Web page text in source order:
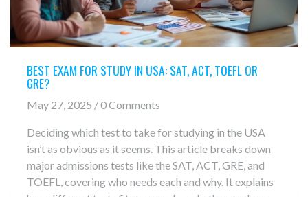
BEST EXAM FOR STUDY IN USA: SAT, ACT, TOEFL OR
GRE?
May 27, 2025 / 0 Comments
Deciding which test to take for studying in the USA
isn’t as obvious as it seems. This article breaks down
major admissions tests like the SAT, ACT, GRE, and
TOEFL, covering who needs each and why. It explains